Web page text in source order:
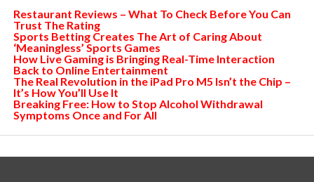
Restaurant Reviews – What To Check Before You Can
Trust The Rating
Sports Betting Creates The Art of Caring About
‘Meaningless’ Sports Games
How Live Gaming is Bringing Real-Time Interaction
Back to Online Entertainment
The Real Revolution in the iPad Pro M5 Isn’t the Chip –
It’s How You’ll Use It
Breaking Free: How to Stop Alcohol Withdrawal
Symptoms Once and For All